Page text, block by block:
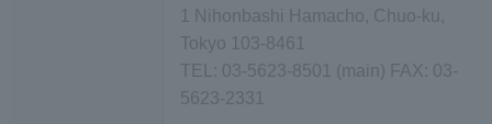
1 Nihonbashi Hamacho, Chuo-ku,
Tokyo 103-8461
TEL: 03-5623-8501 (main) FAX: 03-
5623-2331